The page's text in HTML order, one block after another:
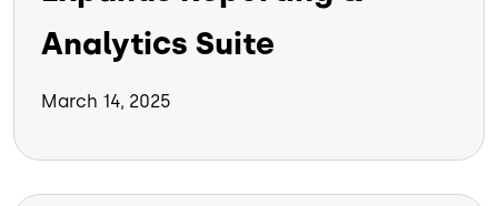
Analytics Suite
March 14, 2025